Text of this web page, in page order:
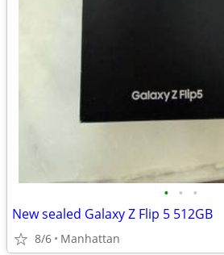
• • •
New sealed Galaxy Z Flip 5 512GB
8/6 Manhattan